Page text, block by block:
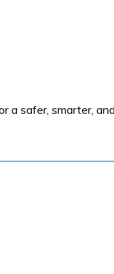
a safer, smarter,